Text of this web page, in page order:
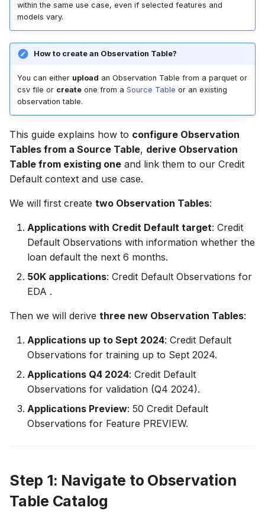
s
c
h
Step 5: Check Observation
Tables
Step 6: Check the Use
Case
6. Ideate Features and
Models
7. Predict and Evaluate
6. Formulate Use Case
7. Create Observation
Tables
8. Create Lookup Features
9. Create Window
Aggregates from Event
Table
10. Create Features from
Window Aggregates from
Time Series
12. Create Feature List
Feature Values
14. Train LGBM
15. Deploy and Serve a
Feature List
16. Manage Feature Life
6. Formulate Use Case
7. Create Observation
Tables
8. Create Lookup Feature
9. Create Window
Aggregate Features
10. Derive Features from
other Features
11. Derive Similarity
12. Use Embeddings
13. Create Feature List
Feature Values
Tables (DLT) and
View
Context
UseCase
Treatment
Feature
FeatureGroup
FeatureList
ObservationTable
Deployment
BatchRequestTable
UserDefinedFunction
Entity Selection
Ideation
Ideation Configuration
Ideated Features
Feature Selection
Feature Refinement
Model Training
Batch Predictions
Deployment
API Reference
within the same use case, even if selected features and
models vary.
How to create an Observation Table?
You can either upload an Observation Table from a parquet or
csv file or create one from a Source Table or an existing
observation table.
This guide explains how to configure Observation
Tables from a Source Table, derive Observation
Table from existing one and link them to our Credit
Default context and use case.
We will first create two Observation Tables:
Applications with Credit Default target: Credit
Default Observations with information whether the
loan default the next 6 months.
50K applications: Credit Default Observations for
EDA .
Then we will derive three new Observation Tables:
Applications up to Sept 2024: Credit Default
Observations for training up to Sept 2024.
Applications Q4 2024: Credit Default
Observations for validation (Q4 2024).
Applications Preview: 50 Credit Default
Observations for Feature PREVIEW.
Step 1: Navigate to Observation
Table Catalog